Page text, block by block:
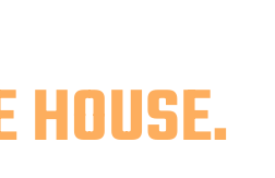
UP
HOUSE.